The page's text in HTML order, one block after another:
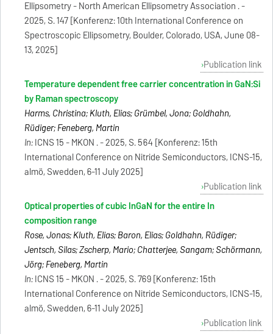
Ellipsometry - North American Ellipsometry Association . -
2025, S. 147 [Konferenz: 10th International Conference on
Spectroscopic Ellipsometry, Boulder, Colorado, USA, June 08-
13, 2025]
Publication link
Temperature dependent free carrier concentration in GaN:Si
by Raman spectroscopy
Harms, Christina; Kluth, Elias; Grümbel, Jona; Goldhahn,
Rüdiger; Feneberg, Martin
In:ICNS 15 - MKON . - 2025, S. 564 [Konferenz: 15th
International Conference on Nitride Semiconductors, ICNS-15,
almö, Swedden, 6-11 July 2025]
Publication link
Optical properties of cubic InGaN for the entire In
composition range
Rose, Jonas; Kluth, Elias; Baron, Elias; Goldhahn, Rüdiger;
Jentsch, Silas; Zscherp, Mario; Chatterjee, Sangam; Schörmann,
Jörg; Feneberg, Martin
In:ICNS 15 - MKON . - 2025, S. 769 [Konferenz: 15th
International Conference on Nitride Semiconductors, ICNS-15,
almö, Swedden, 6-11 July 2025]
Publication link